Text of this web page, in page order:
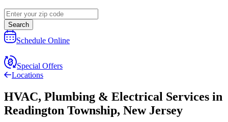
Search
Schedule Online
Special Offers
Locations
HVAC, Plumbing & Electrical Services in
Readington Township, New Jersey